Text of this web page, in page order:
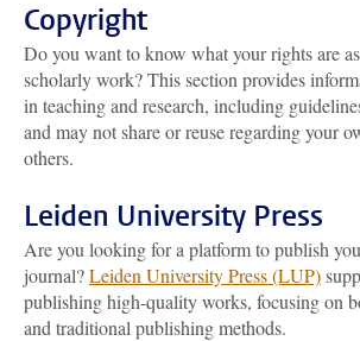
Copyright
Do you want to know what your rights are
scholarly work? This section provides
in teaching and research, including
and may not share or reuse regarding your
others.
Leiden University Press
Are you looking for a platform to publish
journal?Leiden University Press (LUP)
publishing high-quality works, focusing on
and traditional publishing methods.